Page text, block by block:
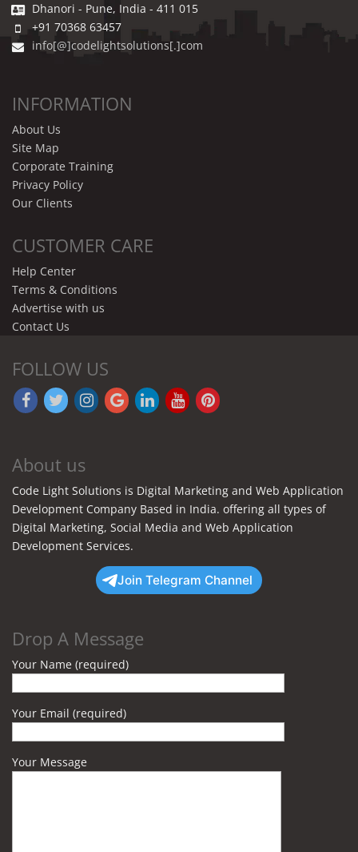
Dhanori - Pune, India - 411 015
+91 70368 63457
info[@]codelightsolutions[.]com
INFORMATION
About Us
Site Map
Corporate Training
Privacy Policy
Our Clients
CUSTOMER CARE
Help Center
Terms & Conditions
Advertise with us
Contact Us
FOLLOW US
About us
Code Light Solutions is Digital Marketing and Web Application
Development Company Based in India. offering all types of
Digital Marketing, Social Media and Web Application
Development Services.
Join Telegram Channel
Drop A Message
Your Name (required)
Your Email (required)
Your Message